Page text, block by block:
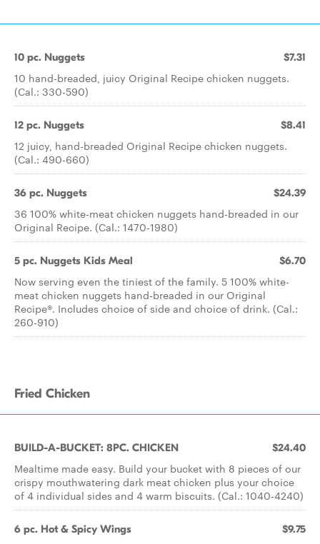
10 pc. Nuggets $7.31
10 hand-breaded, juicy Original Recipe chicken nuggets.
(Cal.: 330-590)
12 pc. Nuggets $8.41
12 juicy, hand-breaded Original Recipe chicken nuggets.
(Cal.: 490-660)
36 pc. Nuggets $24.39
36 100% white-meat chicken nuggets hand-breaded in our
Original Recipe. (Cal.: 1470-1980)
5 pc. Nuggets Kids Meal $6.70
Now serving even the tiniest of the family. 5 100% white-
meat chicken nuggets hand-breaded in our Original
Recipe®. Includes choice of side and choice of drink. (Cal.:
260-910)
Fried Chicken
BUILD-A-BUCKET: 8PC. CHICKEN $24.40
Mealtime made easy. Build your bucket with 8 pieces of our
crispy mouthwatering dark meat chicken plus your choice
of 4 individual sides and 4 warm biscuits. (Cal.: 1040-4240)
6 pc. Hot & Spicy Wings $9.75